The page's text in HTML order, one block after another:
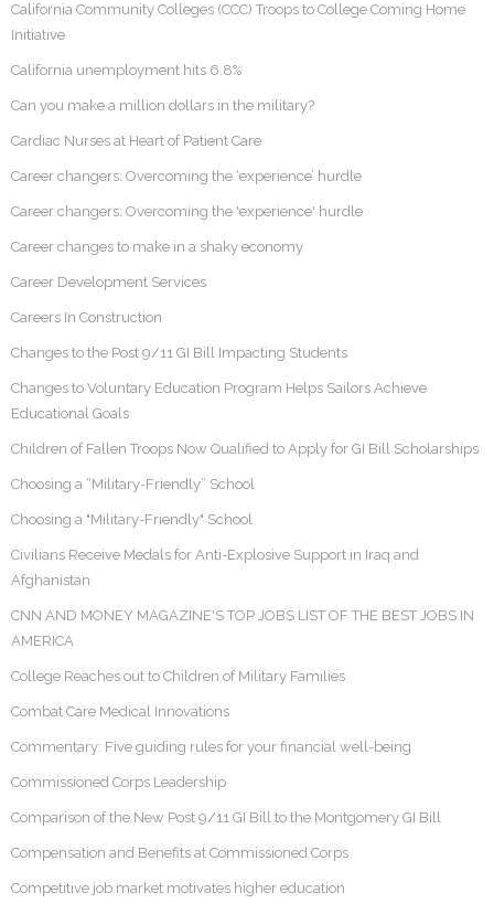
California Community Colleges (CCC) Troops to College Coming Home
Initiative
California unemployment hits 6.8%
Can you make a million dollars in the military?
Cardiac Nurses at Heart of Patient Care
Career changers: Overcoming the ‘experience’ hurdle
Career changers: Overcoming the 'experience' hurdle
Career changes to make in a shaky economy
Career Development Services
Careers In Construction
Changes to the Post 9/11 GI Bill Impacting Students
Changes to Voluntary Education Program Helps Sailors Achieve
Educational Goals
Children of Fallen Troops Now Qualified to Apply for GI Bill Scholarships
Choosing a “Military-Friendly” School
Choosing a "Military-Friendly" School
Civilians Receive Medals for Anti-Explosive Support in Iraq and
Afghanistan
CNN AND MONEY MAGAZINE'S TOP JOBS LIST OF THE BEST JOBS IN
AMERICA
College Reaches out to Children of Military Families
Combat Care Medical Innovations
Commentary: Five guiding rules for your financial well-being
Commissioned Corps Leadership
Comparison of the New Post 9/11 GI Bill to the Montgomery GI Bill
Compensation and Benefits at Commissioned Corps
Competitive job market motivates higher education